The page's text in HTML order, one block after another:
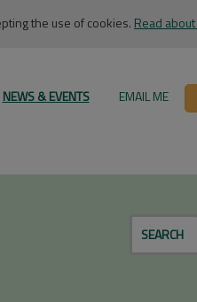
the use of cookies. Read
NEWS & EVENTS EMAIL ME
SEARCH